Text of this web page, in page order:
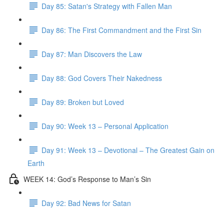
Day 85: Satan's Strategy with Fallen Man
Day 86: The First Commandment and the First Sin
Day 87: Man Discovers the Law
Day 88: God Covers Their Nakedness
Day 89: Broken but Loved
Day 90: Week 13 – Personal Application
Day 91: Week 13 – Devotional – The Greatest Gain on
Earth
WEEK 14: God’s Response to Man’s Sin
Day 92: Bad News for Satan